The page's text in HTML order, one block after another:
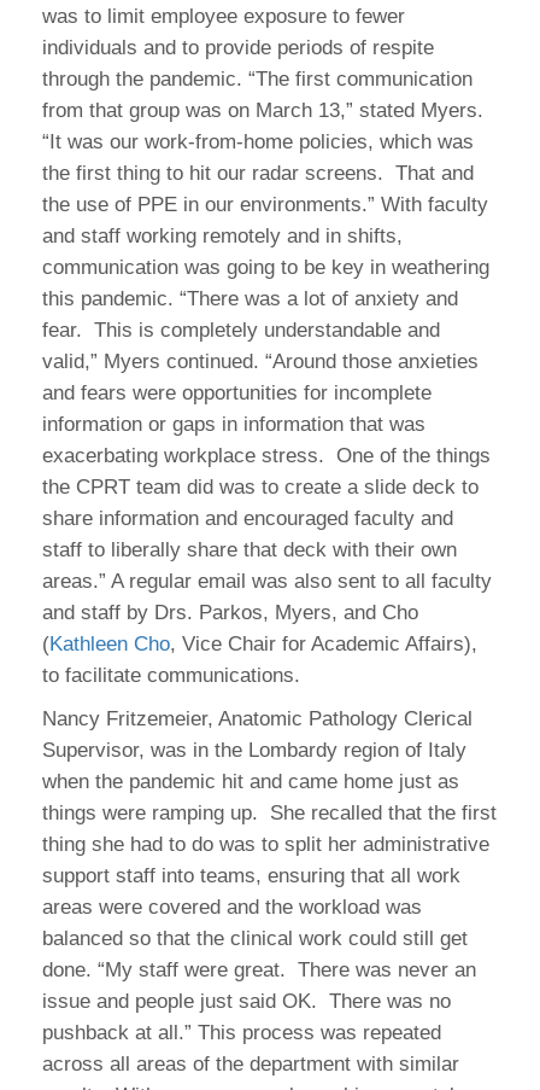
was to limit employee exposure to fewer
individuals and to provide periods of respite
through the pandemic. “The first communication
from that group was on March 13,” stated Myers.
“It was our work-from-home policies, which was
the first thing to hit our radar screens. That and
the use of PPE in our environments.” With faculty
and staff working remotely and in shifts,
communication was going to be key in weathering
this pandemic. “There was a lot of anxiety and
fear. This is completely understandable and
valid,” Myers continued. “Around those anxieties
and fears were opportunities for incomplete
information or gaps in information that was
exacerbating workplace stress. One of the things
the CPRT team did was to create a slide deck to
share information and encouraged faculty and
staff to liberally share that deck with their own
areas.” A regular email was also sent to all faculty
and staff by Drs. Parkos, Myers, and Cho
(Kathleen Cho, Vice Chair for Academic Affairs),
to facilitate communications.
Nancy Fritzemeier, Anatomic Pathology Clerical
Supervisor, was in the Lombardy region of Italy
when the pandemic hit and came home just as
things were ramping up. She recalled that the first
thing she had to do was to split her administrative
support staff into teams, ensuring that all work
areas were covered and the workload was
balanced so that the clinical work could still get
done. “My staff were great. There was never an
issue and people just said OK. There was no
pushback at all.” This process was repeated
across all areas of the department with similar